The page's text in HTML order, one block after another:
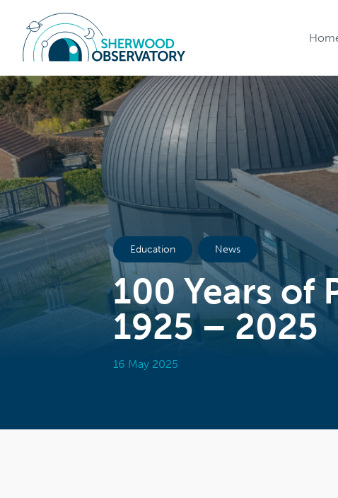
Education News
100 Years of
1925 – 2025
16 May 2025